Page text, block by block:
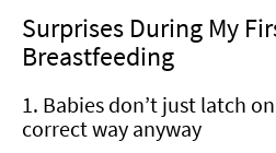
Surprises During My
Breastfeeding
1. Babies don’t just latch
correct way anyway